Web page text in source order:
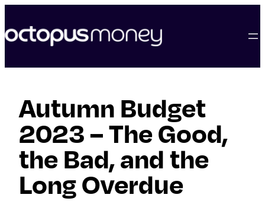
content
Autumn Budget
2023 – The Good,
the Bad, and the
Long Overdue